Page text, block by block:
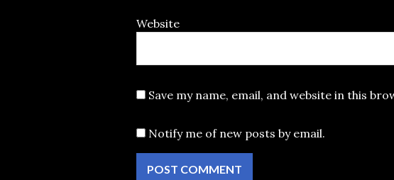
Website
Save my name, email, and website in this
Notify me of new posts by email.